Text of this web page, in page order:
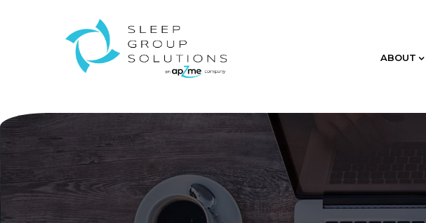
ABOUT